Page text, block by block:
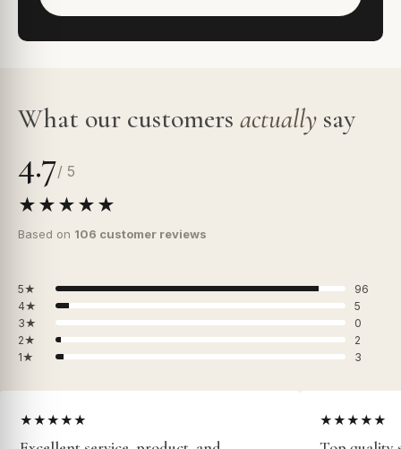
What our customers actually say
4.7/ 5
★★★★★
Based on 106 customer reviews
5★
96
4★
5
3★
0
2★
2
1★
3
★★★★★ ★★★★★